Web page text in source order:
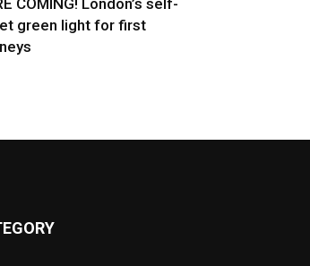
COMING! London’s self-
green light for first